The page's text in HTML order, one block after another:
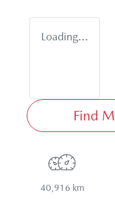
Loading...
Find
40,916 km